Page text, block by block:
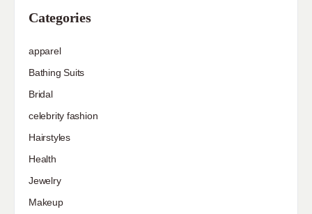
Categories
apparel
Bathing Suits
Bridal
celebrity fashion
Hairstyles
Health
Jewelry
Makeup